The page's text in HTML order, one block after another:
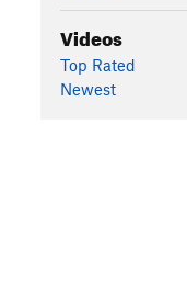
Videos
Top Rated
Newest